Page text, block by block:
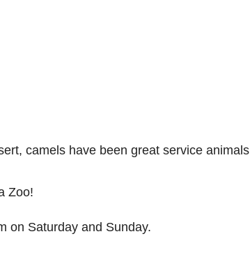
camels have been great service animals
Zoo!
on Saturday and Sunday.